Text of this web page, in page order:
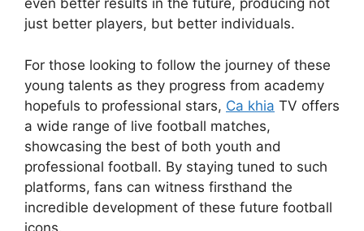
even better results in the future, producing not
just better players, but better individuals.
For those looking to follow the journey of these
young talents as they progress from academy
hopefuls to professional stars, Ca khia TV offers
a wide range of live football matches,
showcasing the best of both youth and
professional football. By staying tuned to such
platforms, fans can witness firsthand the
incredible development of these future football
icons.